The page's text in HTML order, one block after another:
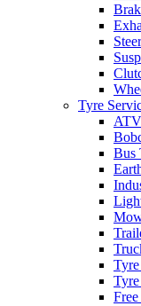
Tyre
Bus